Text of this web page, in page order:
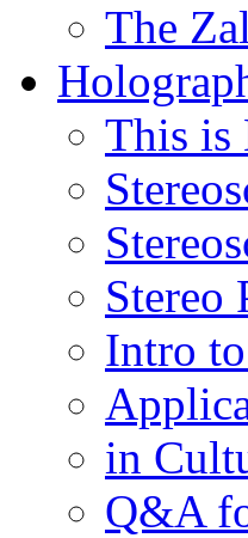
The
This is
Stereo
Intro
in
Q&A